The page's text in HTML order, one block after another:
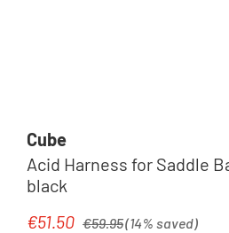
Cube
Acid Harness for Saddle
black
Sale price:
€51.50 Regular price:
€59.95(14% saved)